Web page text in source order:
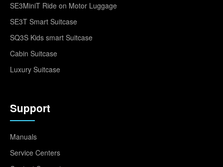
SE3MiniT Ride on Motor Luggage
SE3T Smart Suitcase
SQ3S Kids smart Suitcase
Cabin Suitcase
Luxury Suitcase
Support
Manuals
Service Centers